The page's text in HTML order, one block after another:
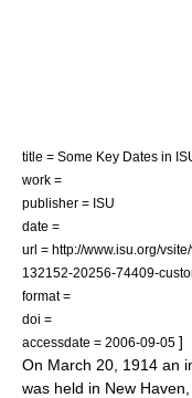
title = Some Key Dates in
work =
publisher = ISU
date =
url = http://www.isu.org/
132152-20256-74409-
format =
doi =
accessdate = 2006-09-05 ]
On March 20, 1914 an
was held in New